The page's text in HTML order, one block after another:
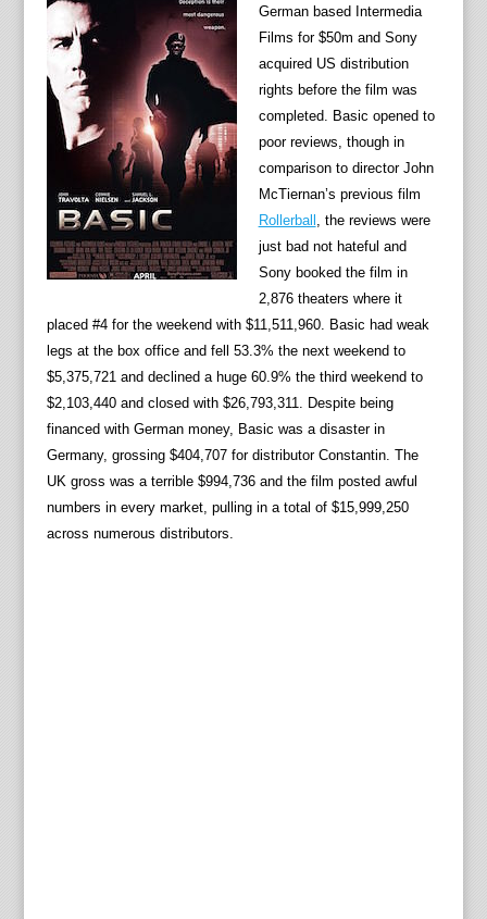
German based Intermedia
Films for $50m and Sony
acquired US distribution
rights before the film was
completed. Basic opened to
poor reviews, though in
comparison to director John
McTiernan’s previous film
Rollerball , the reviews were
just bad not hateful and
Sony booked the film in
2,876 theaters where it
placed #4 for the weekend with $11,511,960. Basic had weak
legs at the box office and fell 53.3% the next weekend to
$5,375,721 and declined a huge 60.9% the third weekend to
$2,103,440 and closed with $26,793,311. Despite being
financed with German money, Basic was a disaster in
Germany, grossing $404,707 for distributor Constantin. The
UK gross was a terrible $994,736 and the film posted awful
numbers in every market, pulling in a total of $15,999,250
across numerous distributors.